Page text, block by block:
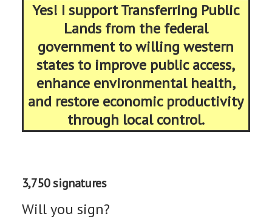
Yes! I support Transferring Public
Lands from the federal
government to willing western
states to improve public access,
enhance environmental health,
and restore economic productivity
through local control.
3,750 signatures
Will you sign?